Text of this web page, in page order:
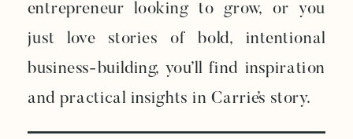
entrepreneur looking to grow, or you
just love stories of bold, intentional
business-building, you’ll find inspiration
and practical insights in Carrie’s story.